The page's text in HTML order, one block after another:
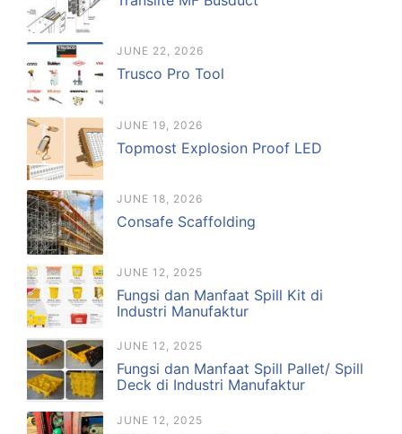
JUNE 22, 2026
Trusco Pro Tool
JUNE 19, 2026
Topmost Explosion Proof LED
JUNE 18, 2026
Consafe Scaffolding
JUNE 12, 2025
Fungsi dan Manfaat Spill Kit di
Industri Manufaktur
JUNE 12, 2025
Fungsi dan Manfaat Spill Pallet/ Spill
Deck di Industri Manufaktur
JUNE 12, 2025